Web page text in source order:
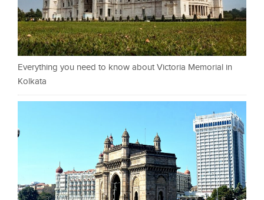
Everything you need to know about Victoria Memorial in
Kolkata